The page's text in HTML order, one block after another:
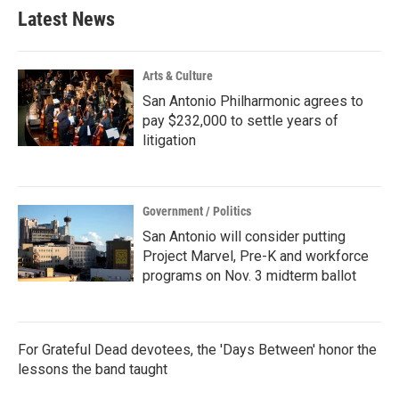
Latest News
Arts & Culture
San Antonio Philharmonic agrees to
pay $232,000 to settle years of
litigation
Government / Politics
San Antonio will consider putting
Project Marvel, Pre-K and workforce
programs on Nov. 3 midterm ballot
For Grateful Dead devotees, the 'Days Between' honor the
lessons the band taught